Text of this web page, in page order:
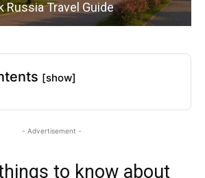
Russia Travel Guide
[show]
- Advertisement -
to know about